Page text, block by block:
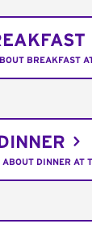
BREAKFAST
DINNER
ABOUT DINNER AT